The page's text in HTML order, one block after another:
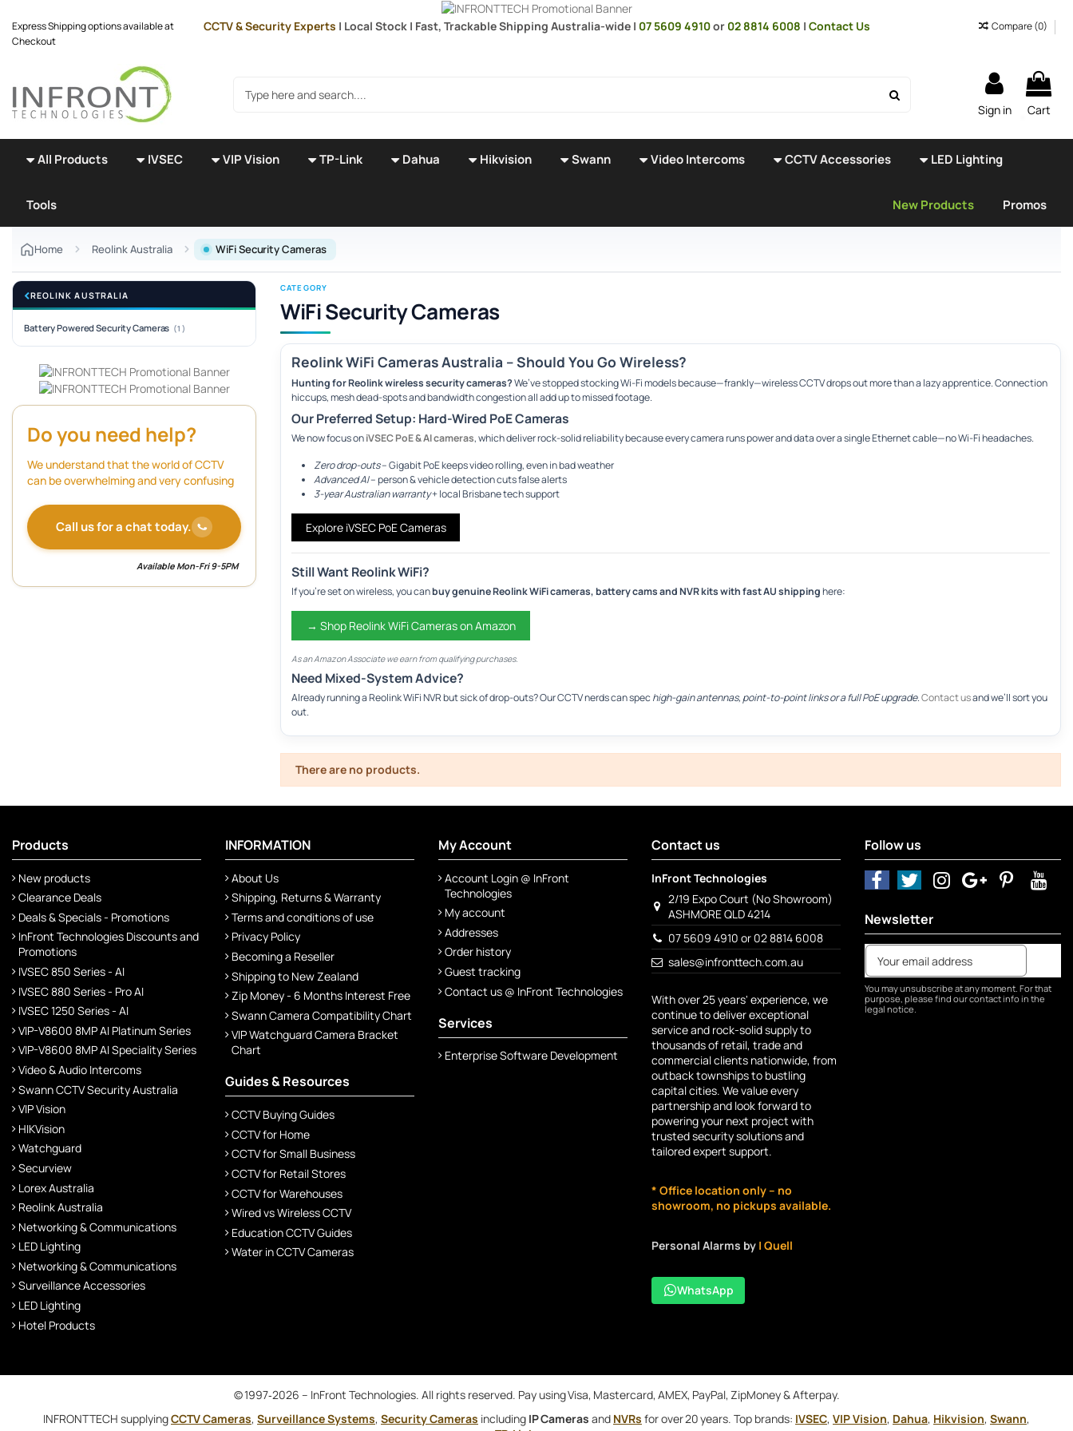
Express Shipping options available at
Checkout
CCTV & Security Experts | Local Stock | Fast, Trackable Shipping Australia-wide | 07 5609 4910or 02 8814 6008 | Contact Us Compare (0)
Sign in
Cart
All Products IVSEC VIP Vision TP-Link Dahua Hikvision Swann Video Intercoms CCTV Accessories LED Lighting
Promos
New Products
Tools
Home Reolink Australia WiFi Security Cameras
CATEGORY
WiFi Security Cameras
Reolink WiFi Cameras Australia – Should You Go Wireless?
Hunting for Reolink wireless security cameras?We’ve stopped stocking Wi-Fi models because—frankly—wireless CCTV drops out more than a lazy apprentice. Connection
hiccups, mesh dead-spots and bandwidth congestion all add up to missed footage.
Our Preferred Setup: Hard-Wired PoE Cameras
We now focus oniVSEC PoE & AI cameras, which deliver rock-solid reliability because every camera runs power and data over a single Ethernet cable—no Wi-Fi headaches.
Zero drop-outs– Gigabit PoE keeps video rolling, even in bad weather
Advanced AI– person & vehicle detection cuts false alerts
3-year Australian warranty+ local Brisbane tech support
Explore iVSEC PoE Cameras
Still Want Reolink WiFi?
If you’re set on wireless, you canbuy genuine Reolink WiFi cameras, battery cams and NVR kits with fast AU shippinghere:
→ Shop Reolink WiFi Cameras on Amazon
As an Amazon Associate we earn from qualifying purchases.
Need Mixed-System Advice?
Already running a Reolink WiFi NVR but sick of drop-outs? Our CCTV nerds can spechigh-gain antennas, point-to-point links or a full PoE upgrade.Contact usand we’ll sort you
out.
There are no products.
REOLINK AUSTRALIA
Battery Powered Security Cameras (1)
Do you need help?
We understand that the world of CCTV
can be overwhelming and very confusing
Call us for a chat today.
Available Mon-Fri 9-5PM
Products
New products
Clearance Deals
Deals & Specials - Promotions
InFront Technologies Discounts and
Promotions
IVSEC 850 Series - AI
IVSEC 880 Series - Pro AI
IVSEC 1250 Series - AI
VIP-V8600 8MP AI Platinum Series
VIP-V8600 8MP AI Speciality Series
Video & Audio Intercoms
Swann CCTV Security Australia
VIP Vision
HIKVision
Watchguard
Securview
Lorex Australia
Reolink Australia
Networking & Communications
LED Lighting
Networking & Communications
Surveillance Accessories
LED Lighting
Hotel Products
INFORMATION
About Us
Shipping, Returns & Warranty
Terms and conditions of use
Privacy Policy
Becoming a Reseller
Shipping to New Zealand
Zip Money - 6 Months Interest Free
Swann Camera Compatibility Chart
VIP Watchguard Camera Bracket
Chart
Guides & Resources
CCTV Buying Guides
CCTV for Home
CCTV for Small Business
CCTV for Retail Stores
CCTV for Warehouses
Wired vs Wireless CCTV
Education CCTV Guides
Water in CCTV Cameras
My Account
Account Login @ InFront
Technologies
My account
Addresses
Order history
Guest tracking
Contact us @ InFront Technologies
Services
Enterprise Software Development
Contact us
InFront Technologies
2/19 Expo Court (No Showroom)
ASHMORE QLD 4214
07 5609 4910 or 02 8814 6008
sales@infronttech.com.au
With over 25 years' experience, we
continue to deliver exceptional
service and rock-solid supply to
thousands of retail, trade and
commercial clients nationwide, from
outback townships to bustling
capital cities. We value every
partnership and look forward to
powering your next project with
trusted security solutions and
tailored expert support.
* Office location only – no
showroom, no pickups available.
Personal Alarms by | Quell
WhatsApp
Follow us
Newsletter
You may unsubscribe at any moment. For that
purpose, please find our contact info in the
legal notice.
© 1997‑2026 – InFront Technologies. All rights reserved. Pay using Visa, Mastercard, AMEX, PayPal, ZipMoney & Afterpay.
INFRONTTECH supplyingCCTV Cameras, Surveillance Systems, Security Cameras including IP Cameras and NVRs for over 20 years. Top brands: IVSEC, VIP Vision, Dahua, Hikvision, Swann,